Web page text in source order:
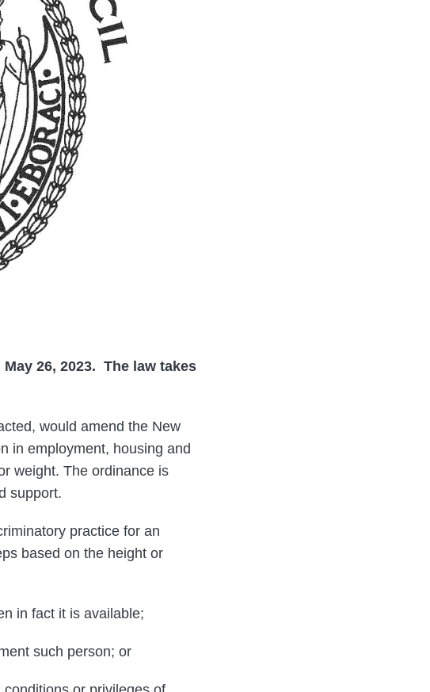
26, 2023. The law takes
would amend the New
in employment, housing and
weight. The ordinance is
support.
practice for an
based on the height or
in fact it is available;
such person; or